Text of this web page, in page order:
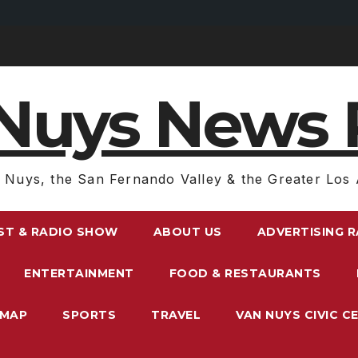
News
Nuys, the San Fernando Valley & the Greater Los
& RADIO SHOW ABOUT US ADVERTISING
ENTERTAINMENT FOOD & RESTAURANTS
SPORTS TRAVEL VAN NUYS CIVIC